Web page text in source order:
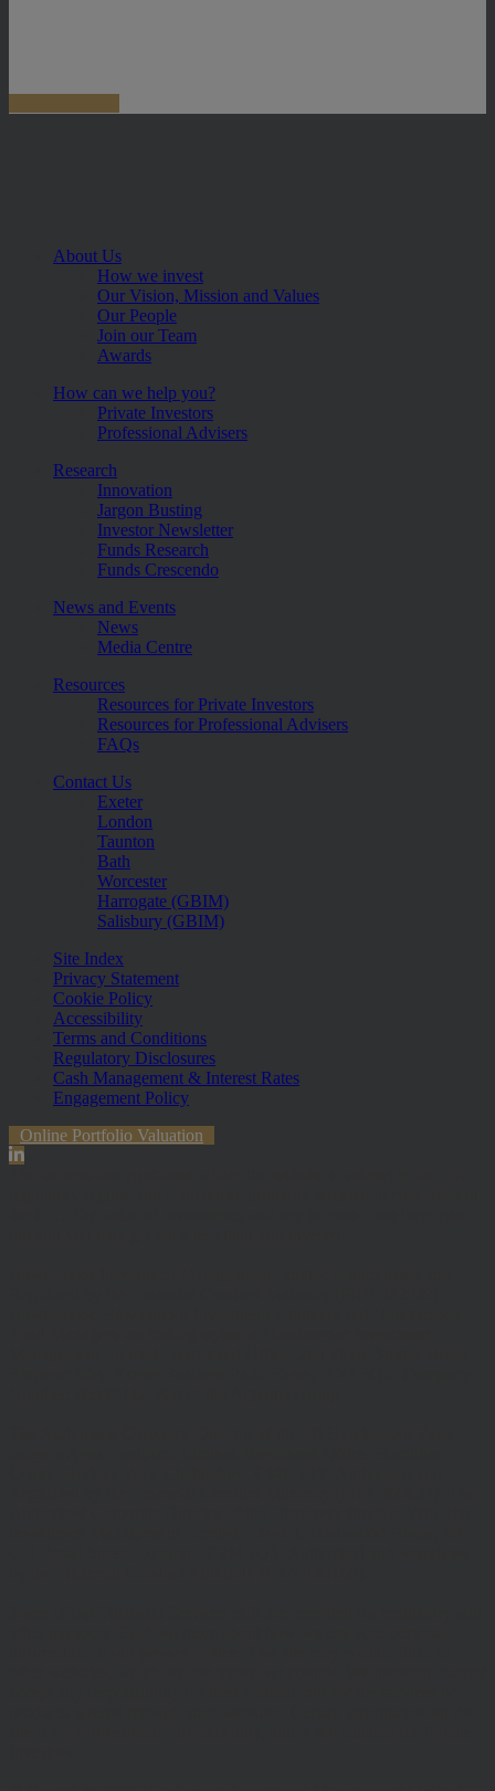
About Us
How we invest
Our Vision, Mission and Values
Our People
Join our Team
Awards
How can we help you?
Private Investors
Professional Advisers
Research
Innovation
Jargon Busting
Investor Newsletter
Funds Research
Funds Crescendo
News and Events
News
Media Centre
Resources
Resources for Private Investors
Resources for Professional Advisers
FAQs
Contact Us
Exeter
London
Taunton
Bath
Worcester
Harrogate (GBIM)
Salisbury (GBIM)
Site Index
Privacy Statement
Cookie Policy
Accessibility
Terms and Conditions
Regulatory Disclosures
Cash Management & Interest Rates
Engagement Policy
Online Portfolio Valuation